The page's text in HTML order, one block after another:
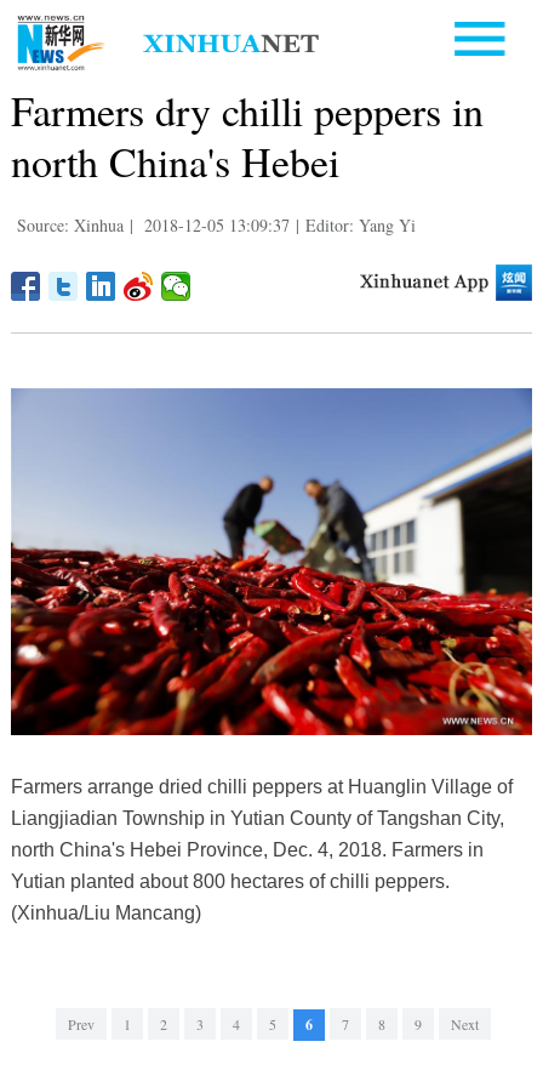
Farmers dry chilli peppers in
north China's Hebei
Source: Xinhua | 2018-12-05 13:09:37 | Editor: Yang Yi
Farmers arrange dried chilli peppers at Huanglin Village of
Liangjiadian Township in Yutian County of Tangshan City,
north China's Hebei Province, Dec. 4, 2018. Farmers in
Yutian planted about 800 hectares of chilli peppers.
(Xinhua/Liu Mancang)
Prev 1 2 3 4 5 6 7 8 9 Next